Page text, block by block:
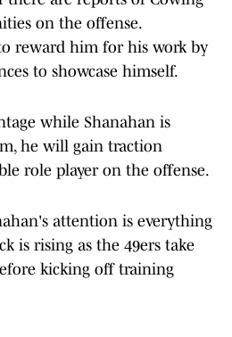
on the offense.
reward him for his work by
to showcase himself.
while Shanahan is
he will gain traction
role player on the offense.
attention is everything
is rising as the 49ers take
kicking off training